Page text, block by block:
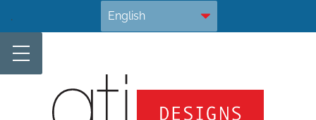
to
content
.